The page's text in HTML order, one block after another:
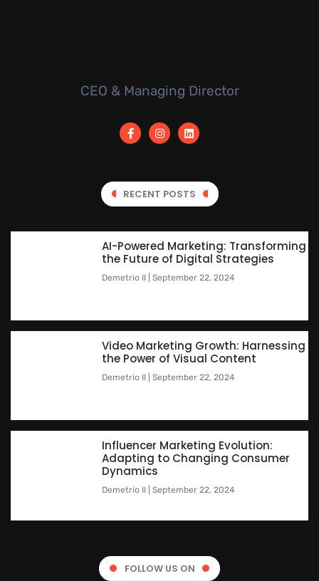
CEO & Managing Director
RECENT POSTS
AI-Powered Marketing: Transforming
the Future of Digital Strategies
Demetrio II September 22, 2024
Video Marketing Growth: Harnessing
the Power of Visual Content
Demetrio II September 22, 2024
Influencer Marketing Evolution:
Adapting to Changing Consumer
Dynamics
Demetrio II September 22, 2024
FOLLOW US ON